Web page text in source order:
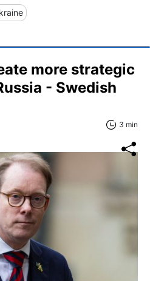
more strategic
- Swedish
3 min